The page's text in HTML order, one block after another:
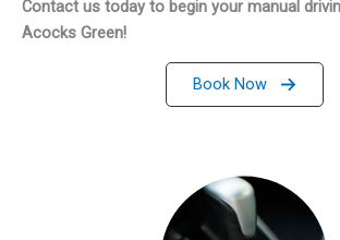
Contact us today to begin your manual
Acocks Green!
Book Now